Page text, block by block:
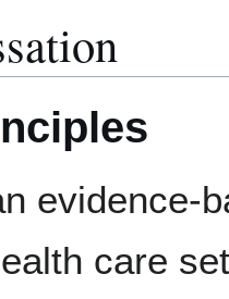
evidence-
care